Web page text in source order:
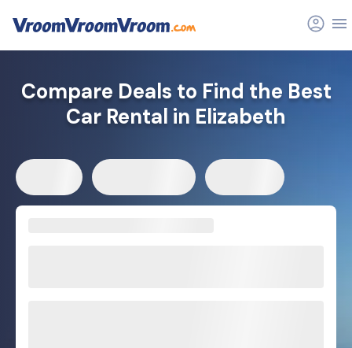
Compare Deals to Find the Best
Car Rental in Elizabeth